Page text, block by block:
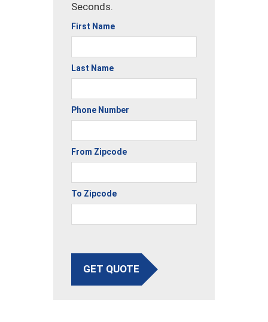
Seconds.
First Name
Last Name
Phone Number
From Zipcode
To Zipcode
GET QUOTE